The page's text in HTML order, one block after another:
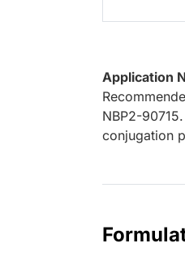
Application
NBP2-
conjugation